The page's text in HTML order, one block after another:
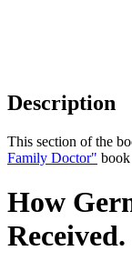
Description
This section of the
Family Doctor" book
How
Received.